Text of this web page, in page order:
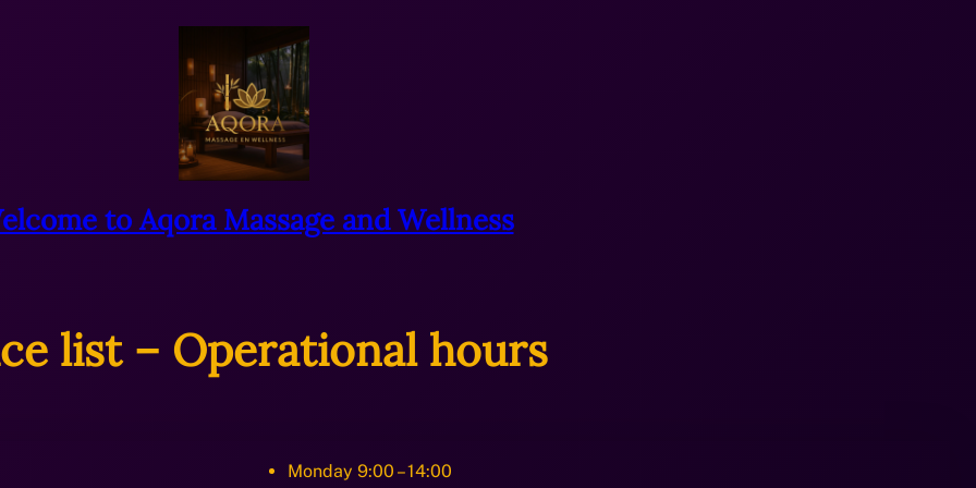
to Aqora Massage and Wellness
list – Operational hours
Monday 9:00 – 14:00